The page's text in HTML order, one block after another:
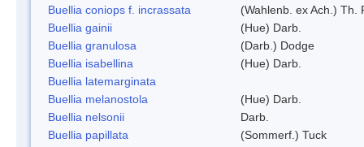
Buellia coniops f. incrassata
(Wahlenb. ex Ach.) Th.
Buellia gainii
(Hue) Darb.
Buellia granulosa
(Darb.) Dodge
Buellia isabellina
(Hue) Darb.
Buellia latemarginata
Buellia melanostola
(Hue) Darb.
Buellia nelsonii
Darb.
Buellia papillata
(Sommerf.) Tuck